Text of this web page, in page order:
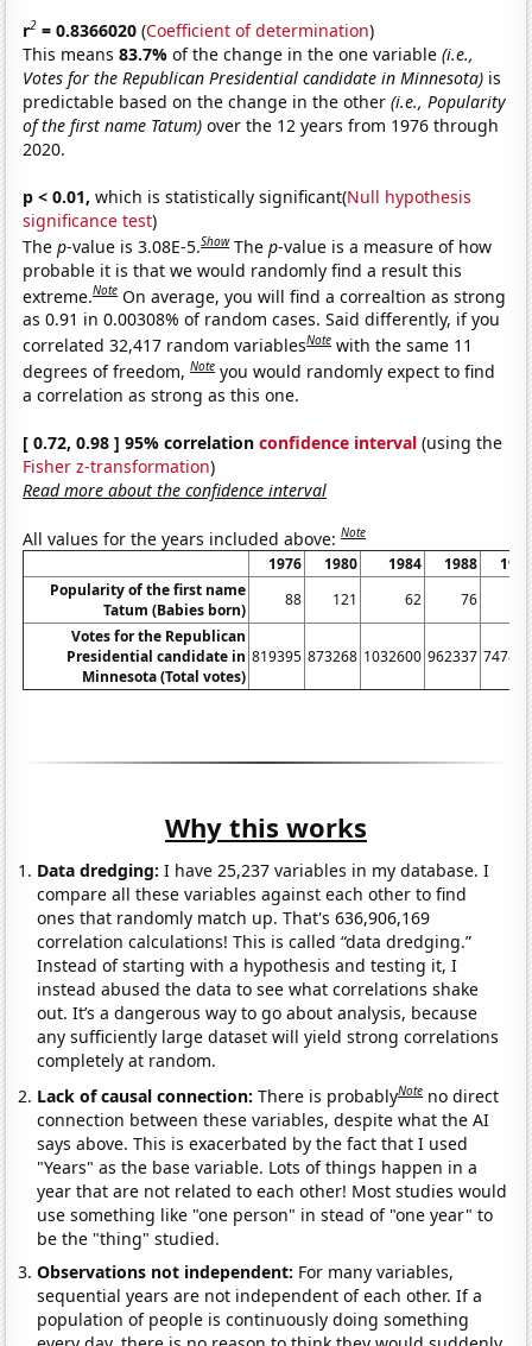
r2 = 0.8366020 (Coefficient of determination)
This means83.7%of the change in the one variable(i.e.,
Votes for the Republican Presidential candidate in Minnesota) is
predictable based on the change in the other(i.e., Popularity
of the first name Tatum) over the 12 years from 1976 through
2020.
p < 0.01, which is statistically significant(Null hypothesis
significance test)
Thep-value is 3.08E-5.Show Thep-value is a measure of how
probable it is that we would randomly find a result this
extreme.Note On average, you will find a correaltion as strong
as 0.91 in 0.00308% of random cases. Said differently, if you
correlated 32,417 random variablesNote with the same 11
degrees of freedom,Note you would randomly expect to find
a correlation as strong as this one.
[ 0.72, 0.98 ] 95% correlationconfidence interval (using the
Fisher z-transformation)
Read more about the confidence interval
All values for the years included above:Note
1976 1980 1984 1988
Popularity of the first name
Tatum (Babies born)
88 121 62 76
Votes for the Republican
Presidential candidate in
Minnesota (Total votes)
819395 873268 1032600 962337
Why this works
Data dredging: I have 25,237 variables in my database. I
compare all these variables against each other to find
ones that randomly match up. That's 636,906,169
correlation calculations! This is called “data dredging.”
Instead of starting with a hypothesis and testing it, I
instead abused the data to see what correlations shake
out. It’s a dangerous way to go about analysis, because
any sufficiently large dataset will yield strong correlations
completely at random.
Lack of causal connection:There is probablyNote no direct
connection between these variables, despite what the AI
says above. This is exacerbated by the fact that I used
"Years" as the base variable. Lots of things happen in a
year that are not related to each other! Most studies would
use something like "one person" in stead of "one year" to
be the "thing" studied.
Observations not independent: For many variables,
sequential years are not independent of each other. If a
population of people is continuously doing something